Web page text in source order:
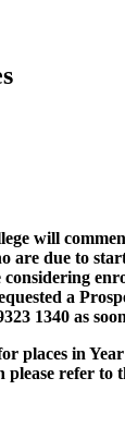
will
are due to
a
1340 as
places in
refer to